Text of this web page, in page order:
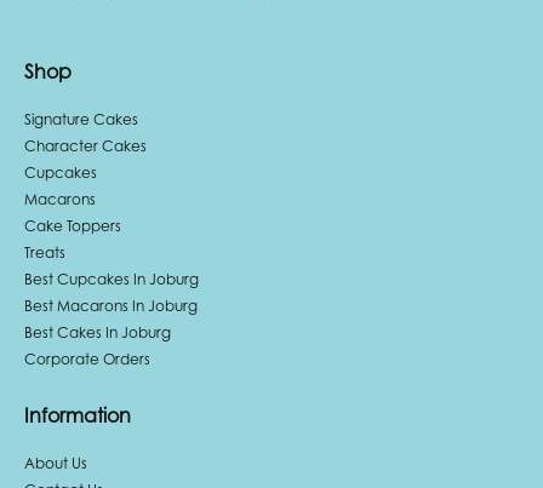
Shop
Signature Cakes
Character Cakes
Cupcakes
Macarons
Cake Toppers
Treats
Best Cupcakes In Joburg
Best Macarons In Joburg
Best Cakes In Joburg
Corporate Orders
Information
About Us